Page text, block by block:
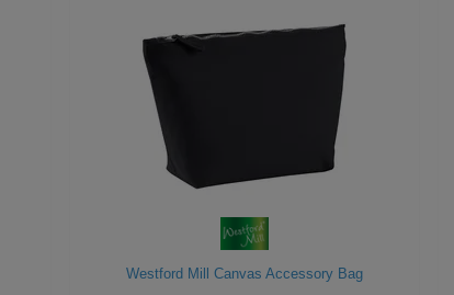
Westford Mill Canvas Accessory Bag